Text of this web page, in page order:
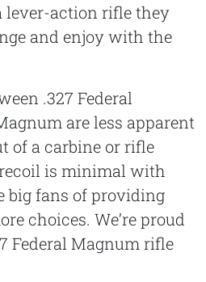
lever-action rifle they
and enjoy with the
.327 Federal
are less apparent
of a carbine or rifle
is minimal with
big fans of providing
choices. We’re proud
Federal Magnum rifle